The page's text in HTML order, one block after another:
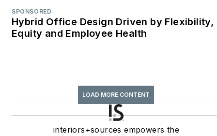
SPONSORED
Hybrid Office Design Driven by Flexibility,
Equity and Employee Health
LOAD MORE CONTENT
interiors+sources empowers the